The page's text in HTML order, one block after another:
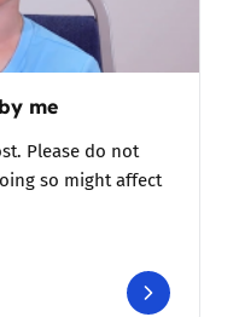
me
Please do not
so might affect